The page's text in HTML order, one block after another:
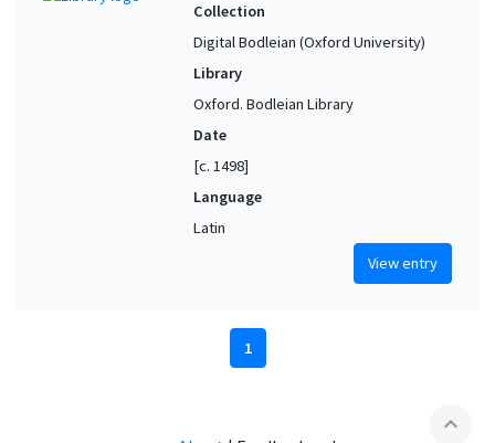
Collection
Digital Bodleian (Oxford University)
Library
Oxford. Bodleian Library
Date
[c. 1498]
Language
Latin
View entry
1
expand_less